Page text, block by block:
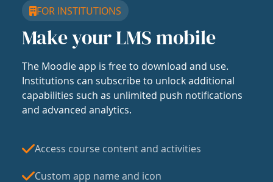
FOR INSTITUTIONS
Make your LMS mobile
The Moodle app is free to download and use.
Institutions can subscribe to unlock additional
capabilities such as unlimited push notifications
and advanced analytics.
Access course content and activities
Custom app name and icon